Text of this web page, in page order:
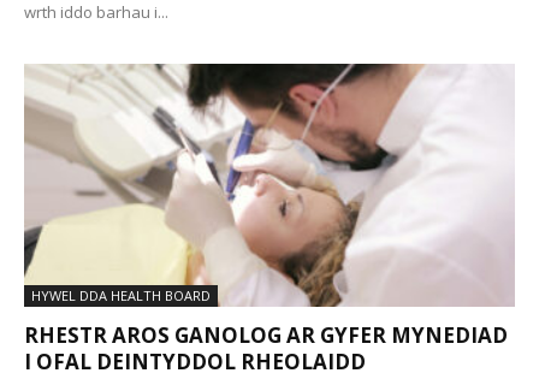
wrth iddo barhau i...
HYWEL DDA HEALTH BOARD
RHESTR AROS GANOLOG AR GYFER MYNEDIAD
I OFAL DEINTYDDOL RHEOLAIDD